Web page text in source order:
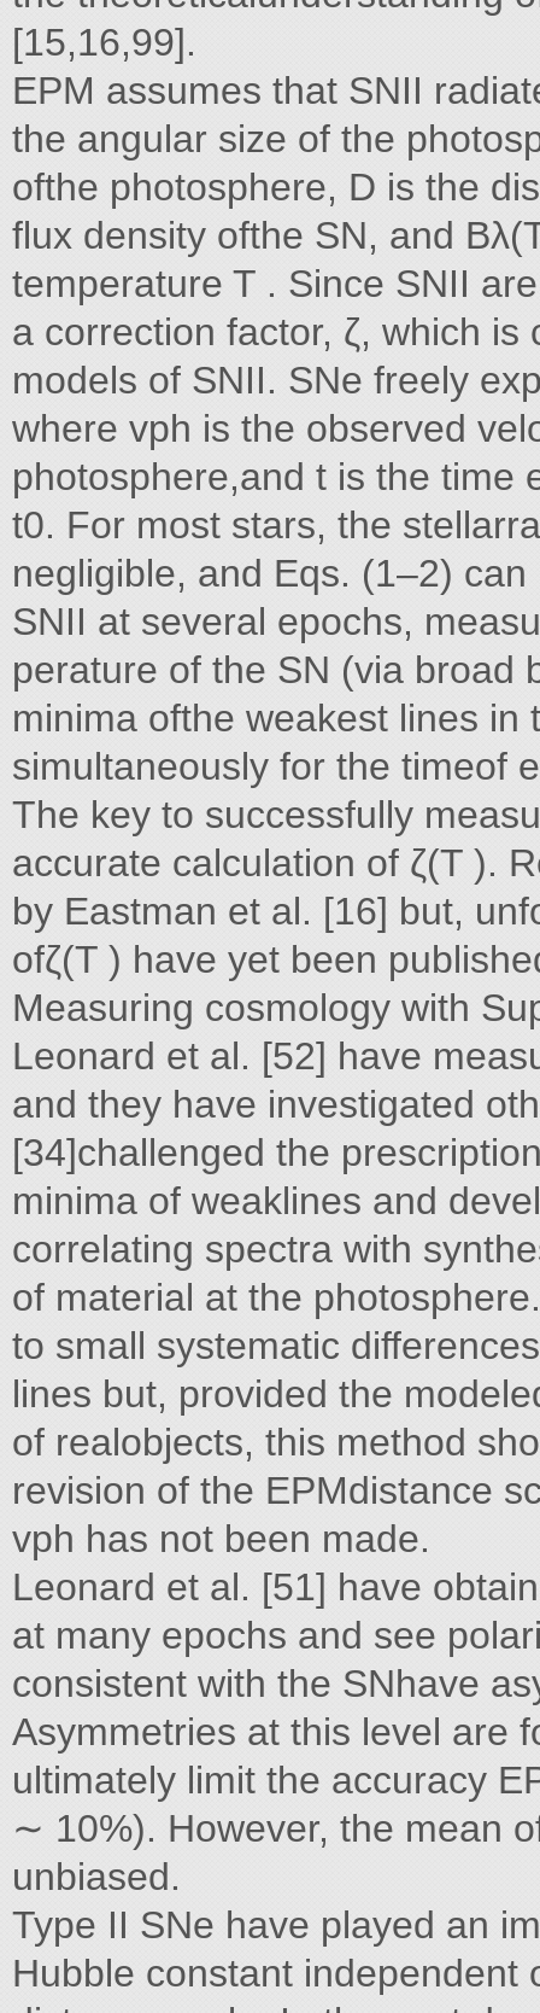
[15,16,99].
EPM assumes that SNII
the angular size of the
ofthe photosphere, D is the
flux density ofthe SN, and
temperature T . Since SNII
a correction factor, ζ, which
models of SNII. SNe freely
where vph is the observed
photosphere,and t is the time
t0. For most stars, the
negligible, and Eqs. (1–2)
SNII at several epochs,
perature of the SN (via broad
minima ofthe weakest lines
simultaneously for the timeof
The key to successfully
accurate calculation of ζ(T ).
by Eastman et al. [16] but,
ofζ(T ) have yet been
Measuring cosmology with
Leonard et al. [52] have
and they have investigated
[34]challenged the
minima of weaklines and
correlating spectra with
of material at the
to small systematic
lines but, provided the
of realobjects, this method
revision of the EPMdistance
vph has not been made.
Leonard et al. [51] have
at many epochs and see
consistent with the SNhave
Asymmetries at this level are
ultimately limit the accuracy
∼ 10%). However, the mean
unbiased.
Type II SNe have played an
Hubble constant independent